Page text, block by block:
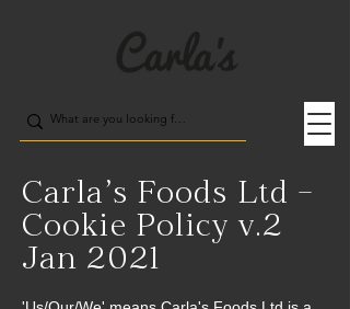
Carla’s Foods Ltd –
Cookie Policy v.2
Jan 2021